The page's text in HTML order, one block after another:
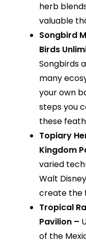
herb
valuable
Songbird
Birds
Songbirds
many
your own
steps you
these
Topiary
Kingdom
varied
Walt
create the
Tropical
Pavilion –
of the